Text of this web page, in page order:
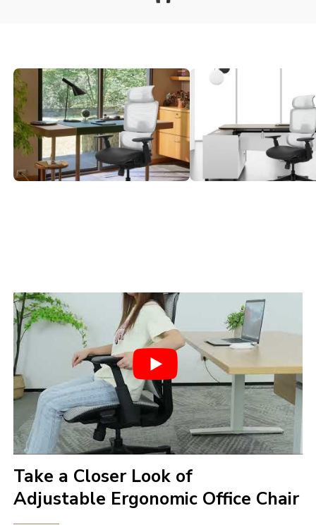
Take a Closer Look of
Adjustable Ergonomic Office Chair